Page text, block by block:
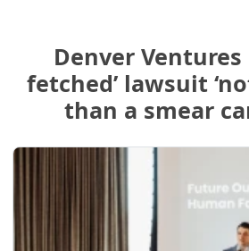
Denver Ventures
fetched’ lawsuit
than a smear